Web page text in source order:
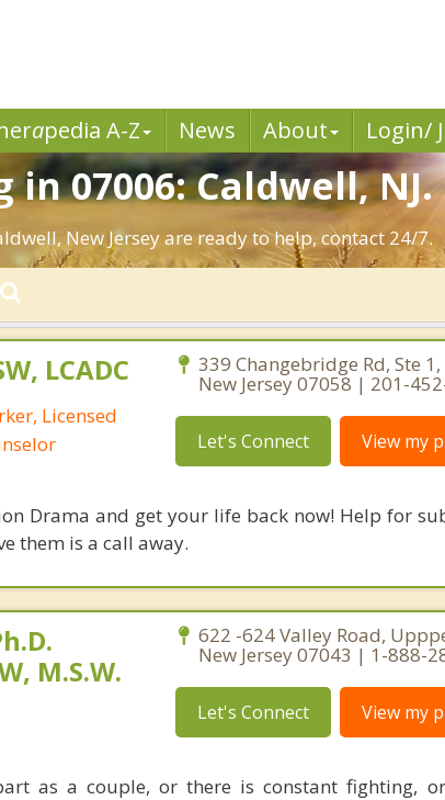
apedia A-Z News About Login/
07006: Caldwell, NJ.
New Jersey are ready to help, contact 24/7.
LCADC
Licensed
339 Changebridge Rd, Ste
New Jersey 07058 | 201-
Let's Connect View my
Drama and get your life back now! Help for
them is a call away.
M.S.W.
622 -624 Valley Road,
New Jersey 07043 | 1-888-
Let's Connect View my
as a couple, or there is constant fighting,